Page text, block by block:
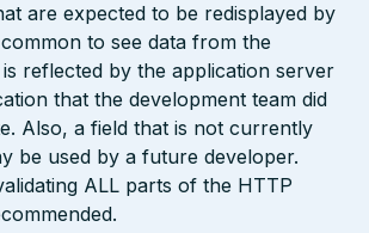
are expected to be redisplayed by
to see data from the
reflected by the application server
that the development team did
Also, a field that is not currently
be used by a future developer.
ALL parts of the HTTP